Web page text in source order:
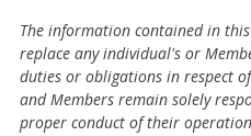
The information contained in
replace any individual's or
duties or obligations in respect
and Members remain solely
proper conduct of their